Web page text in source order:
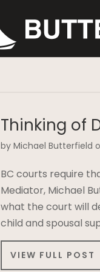
Thinking of
by Michael Butterfield
BC courts require
Mediator, Michael
what the court will
child and spousal
VIEW FULL POST